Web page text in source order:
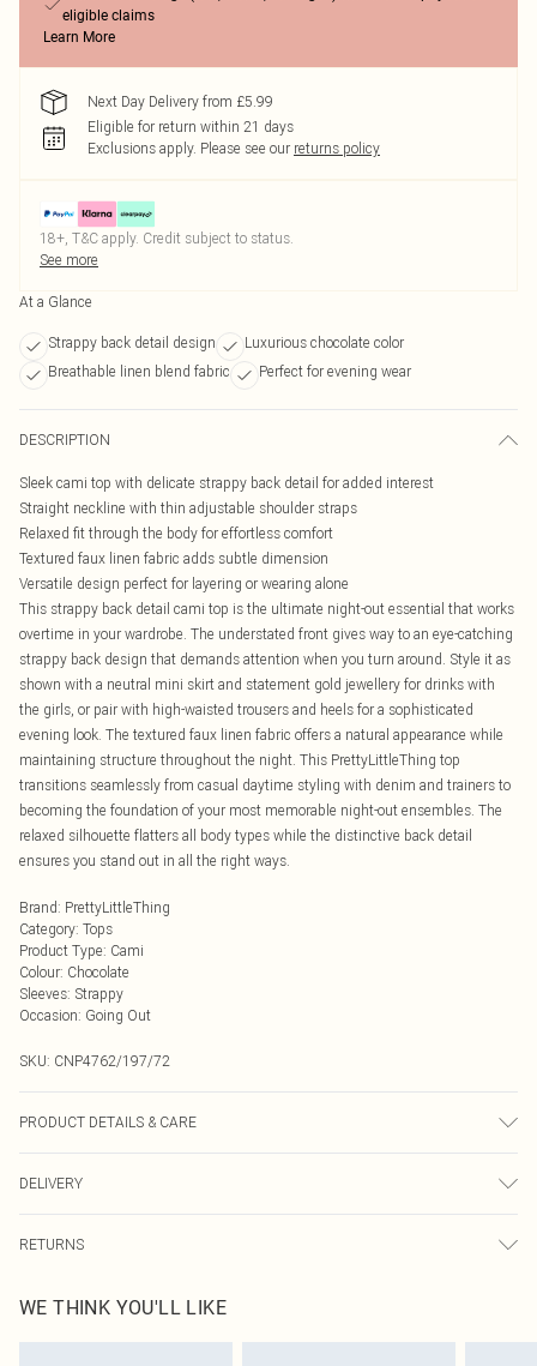
eligible claims
Learn More
Next Day Delivery from £5.99
Eligible for return within 21 days
Exclusions apply. Please see our returns policy
18+, T&C apply. Credit subject to status.
See more
At a Glance
Strappy back detail design
Luxurious chocolate color
Breathable linen blend fabric
Perfect for evening wear
DESCRIPTION
Sleek cami top with delicate strappy back detail for added interest
Straight neckline with thin adjustable shoulder straps
Relaxed fit through the body for effortless comfort
Textured faux linen fabric adds subtle dimension
Versatile design perfect for layering or wearing alone
This strappy back detail cami top is the ultimate night-out essential that works
overtime in your wardrobe. The understated front gives way to an eye-catching
strappy back design that demands attention when you turn around. Style it as
shown with a neutral mini skirt and statement gold jewellery for drinks with
the girls, or pair with high-waisted trousers and heels for a sophisticated
evening look. The textured faux linen fabric offers a natural appearance while
maintaining structure throughout the night. This PrettyLittleThing top
transitions seamlessly from casual daytime styling with denim and trainers to
becoming the foundation of your most memorable night-out ensembles. The
relaxed silhouette flatters all body types while the distinctive back detail
ensures you stand out in all the right ways.
Brand: PrettyLittleThing
Category: Tops
Product Type: Cami
Colour: Chocolate
Sleeves: Strappy
Occasion: Going Out
SKU: CNP4762/197/72
PRODUCT DETAILS & CARE
transfer.
DELIVERY
UK Standard Delivery
Usually Delivered Within 4 Working Days Mon - Sat
RETURNS
send something back.
Please note, we cannot offer refunds on fashion face masks, cosmetics,
WE THINK YOU'LL LIKE